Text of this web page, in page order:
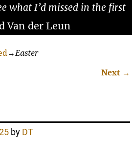
what I’d missed in the first
Van der Leun
→Easter
Next →
by DT